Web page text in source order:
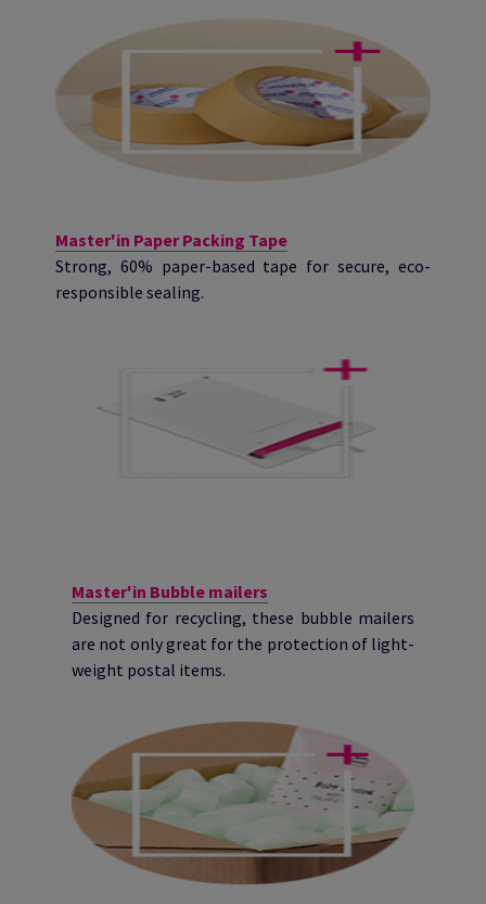
Master'in Paper Packing Tape
Strong, 60% paper-based tape for secure, eco-
responsible sealing.
Master'in Bubble mailers
Designed for recycling, these bubble mailers
are not only great for the protection of light-
weight postal items.